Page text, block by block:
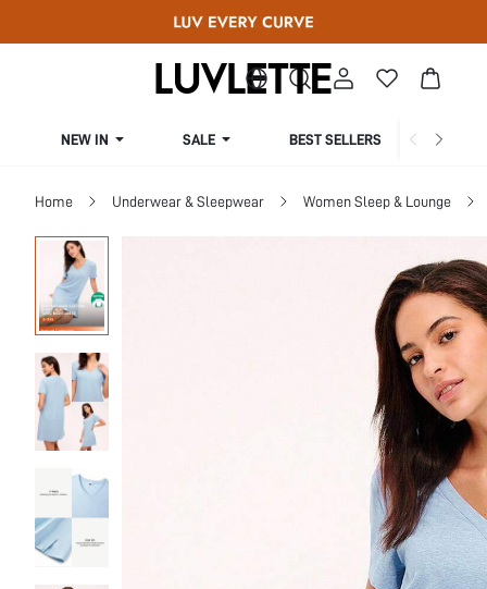
NEW IN SALE BEST SELLERS
Home Underwear & Sleepwear Women Sleep & Lounge